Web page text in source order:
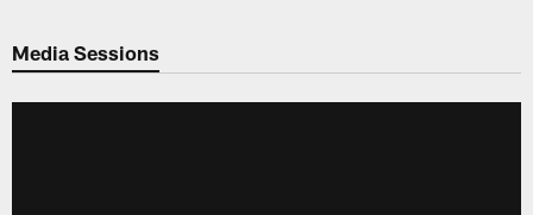
Media Sessions